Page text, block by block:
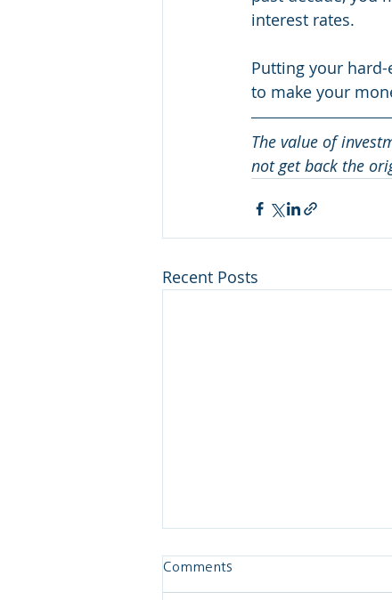
interest rates.
Putting your
to make your
The value of
not get back the
Recent Posts
Comments